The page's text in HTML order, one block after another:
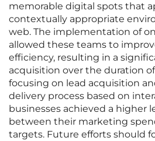
memorable digital spots that
contextually appropriate
web. The implementation of
allowed these teams to
efficiency, resulting in a
acquisition over the duration
focusing on lead acquisition
delivery process based on
businesses achieved a higher
between their marketing
targets. Future efforts should